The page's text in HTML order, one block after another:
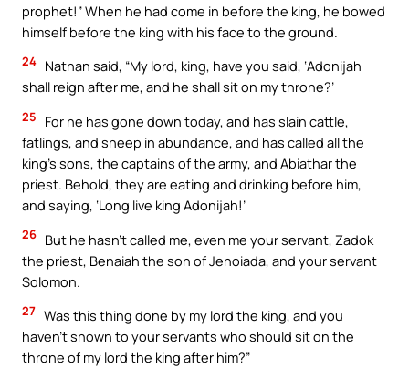
prophet!” When he had come in before the king, he bowed
himself before the king with his face to the ground.
24 Nathan said, “My lord, king, have you said, ‘Adonijah
shall reign after me, and he shall sit on my throne?’
25
For he has gone down today, and has slain cattle,
fatlings, and sheep in abundance, and has called all the
king’s sons, the captains of the army, and Abiathar the
priest. Behold, they are eating and drinking before him,
and saying, ‘Long live king Adonijah!’
26 But he hasn’t called me, even me your servant, Zadok
the priest, Benaiah the son of Jehoiada, and your servant
Solomon.
27 Was this thing done by my lord the king, and you
haven’t shown to your servants who should sit on the
throne of my lord the king after him?”